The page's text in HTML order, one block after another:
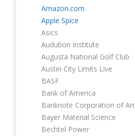
Amazon.com
Apple Spice
Asics
Audubon Institute
Augusta National Golf Club
Austin City Limits Live
BASF
Bank of America
Banknote Corporation of
Bayer Material Science
Bechtel Power